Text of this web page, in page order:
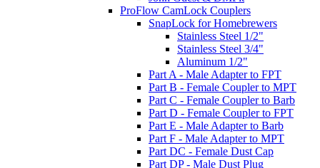
ProFlow CamLock Couplers
SnapLock for Homebrewers
Stainless Steel 1/2"
Stainless Steel 3/4"
Aluminum 1/2"
Part A - Male Adapter to FPT
Part B - Female Coupler to MPT
Part C - Female Coupler to Barb
Part D - Female Coupler to FPT
Part E - Male Adapter to Barb
Part F - Male Adapter to MPT
Part DC - Female Dust Cap
Part DP - Male Dust Plug